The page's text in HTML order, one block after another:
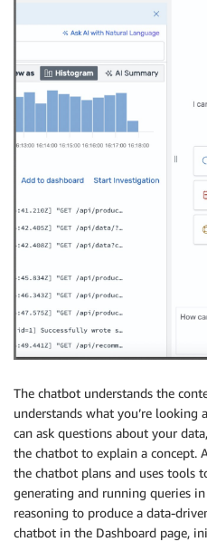
The chatbot understands the
understands what you’re looking
can ask questions about your
the chatbot to explain a concept.
the chatbot plans and uses tools
generating and running queries
reasoning to produce a data-
chatbot in the Dashboard page,